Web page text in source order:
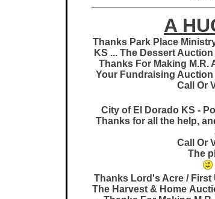
A
Thanks Park Place
KS ... The Dessert
Thanks For Making M.R.
Your Fundraising Auction
Call Or
City of El Dorado KS -
Thanks for all the help,
Call Or
The
Thanks Lord's Acre / First
The Harvest & Home